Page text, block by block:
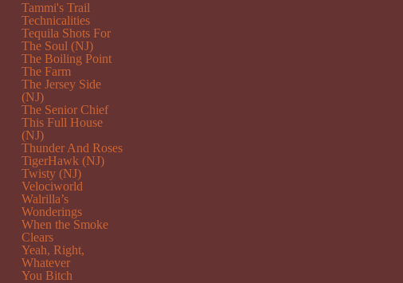
Tammi's Trail
Technicalities
Tequila Shots For
The Soul (NJ)
The Boiling Point
The Farm
The Jersey Side
(NJ)
The Senior Chief
This Full House
(NJ)
Thunder And Roses
TigerHawk (NJ)
Twisty (NJ)
Velociworld
Walrilla’s
Wonderings
When the Smoke
Clears
Yeah, Right,
Whatever
You Bitch